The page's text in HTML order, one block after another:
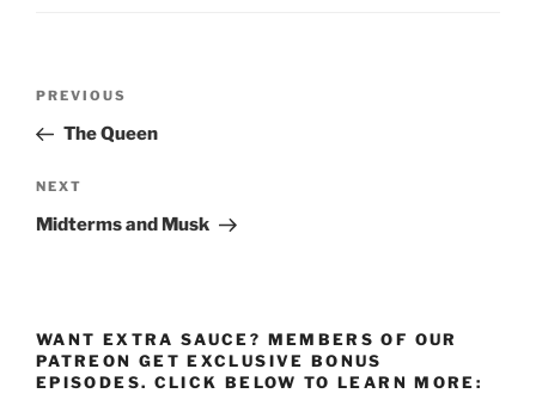
Previous
Post
PREVIOUS
The Queen
Next
Post
NEXT
Midterms and Musk
WANT EXTRA SAUCE? MEMBERS OF OUR
PATREON GET EXCLUSIVE BONUS
EPISODES. CLICK BELOW TO LEARN MORE: